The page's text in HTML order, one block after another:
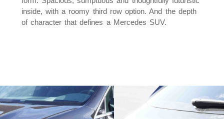
inside, with a roomy third row option. And the depth
of character that defines a Mercedes SUV.